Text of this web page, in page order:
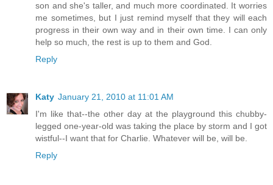
son and she's taller, and much more coordinated. It worries
me sometimes, but I just remind myself that they will each
progress in their own way and in their own time. I can only
help so much, the rest is up to them and God.
Reply
Katy January 21, 2010 at 11:01 AM
I'm like that--the other day at the playground this chubby-
legged one-year-old was taking the place by storm and I got
wistful--I want that for Charlie. Whatever will be, will be.
Reply